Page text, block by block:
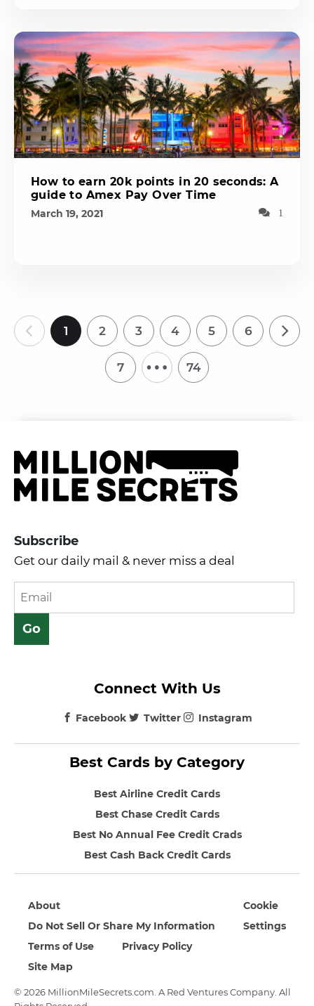
How to earn 20k points in 20 seconds: A
guide to Amex Pay Over Time
March 19, 2021 1
1 2 3 4 5 6
7 … 74
Subscribe
Get our daily mail & never miss a deal
Best Cards by Category
Best Airline Credit Cards
Best Chase Credit Cards
Best No Annual Fee Credit Crads
Best Cash Back Credit Cards
Connect With Us
Facebook Twitter Instagram
© 2026 MillionMileSecrets.com. A Red Ventures Company. All
About
Do Not Sell Or Share My Information
Terms of Use
Privacy Policy
Site Map
Cookie
Settings